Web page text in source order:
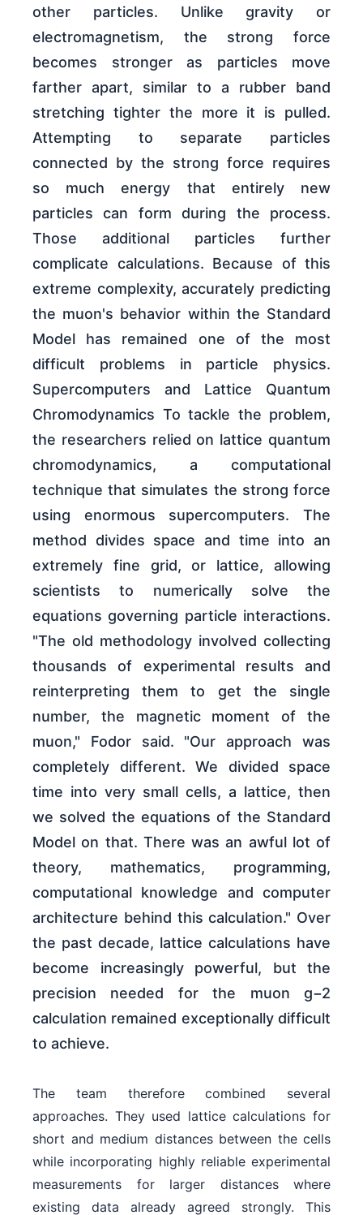
other particles. Unlike gravity or
electromagnetism, the strong force
becomes stronger as particles move
farther apart, similar to a rubber band
stretching tighter the more it is pulled.
Attempting to separate particles
connected by the strong force requires
so much energy that entirely new
particles can form during the process.
Those additional particles further
complicate calculations. Because of this
extreme complexity, accurately predicting
the muon's behavior within the Standard
Model has remained one of the most
difficult problems in particle physics.
Supercomputers and Lattice Quantum
Chromodynamics To tackle the problem,
the researchers relied on lattice quantum
chromodynamics, a computational
technique that simulates the strong force
using enormous supercomputers. The
method divides space and time into an
extremely fine grid, or lattice, allowing
scientists to numerically solve the
equations governing particle interactions.
"The old methodology involved collecting
thousands of experimental results and
reinterpreting them to get the single
number, the magnetic moment of the
muon," Fodor said. "Our approach was
completely different. We divided space
time into very small cells, a lattice, then
we solved the equations of the Standard
Model on that. There was an awful lot of
theory, mathematics, programming,
computational knowledge and computer
architecture behind this calculation." Over
the past decade, lattice calculations have
become increasingly powerful, but the
precision needed for the muon g−2
calculation remained exceptionally difficult
to achieve.
The team therefore combined several
approaches. They used lattice calculations for
short and medium distances between the cells
while incorporating highly reliable experimental
measurements for larger distances where
existing data already agreed strongly. This